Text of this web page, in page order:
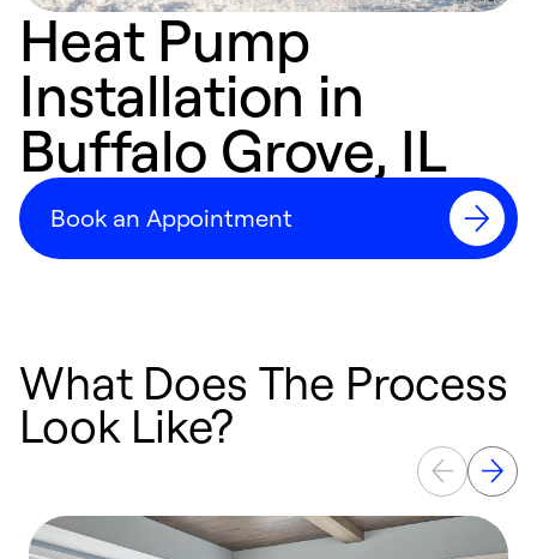
Heat Pump
Installation in
Buffalo Grove, IL
Book an Appointment
What Does The Process
Look Like?